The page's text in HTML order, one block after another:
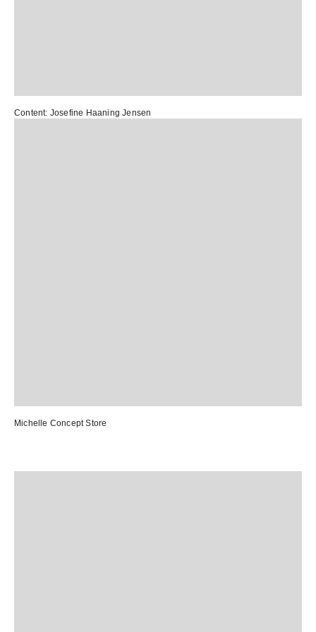
Content: Josefine Haaning Jensen
Michelle Concept Store